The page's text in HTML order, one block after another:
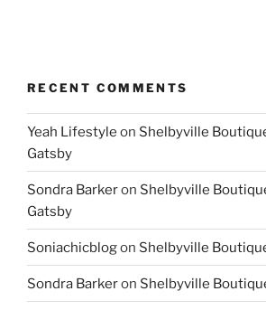
RECENT COMMENTS
Yeah Lifestyle on Shelbyville
Gatsby
Sondra Barkeron Shelbyville
Gatsby
Soniachicblogon Shelbyville
Sondra Barkeron Shelbyville